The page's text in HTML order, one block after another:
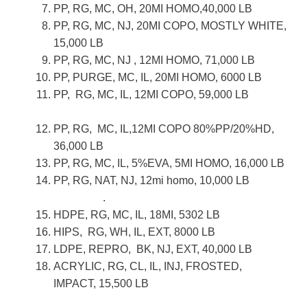
PP, RG, MC, OH, 20MI HOMO,40,000 LB
PP, RG, MC, NJ, 20MI COPO, MOSTLY WHITE,
15,000 LB
PP, RG, MC, NJ , 12MI HOMO, 71,000 LB
PP, PURGE, MC, IL, 20MI HOMO, 6000 LB
PP, RG, MC, IL, 12MI COPO, 59,000 LB
PP, RG, MC, IL,12MI COPO 80%PP/20%HD,
36,000 LB
PP, RG, MC, IL, 5%EVA, 5MI HOMO, 16,000 LB
PP, RG, NAT, NJ, 12mi homo, 10,000 LB
.
HDPE, RG, MC, IL, 18MI, 5302 LB
HIPS, RG, WH, IL, EXT, 8000 LB
LDPE, REPRO, BK, NJ, EXT, 40,000 LB
ACRYLIC, RG, CL, IL, INJ, FROSTED,
IMPACT, 15,500 LB